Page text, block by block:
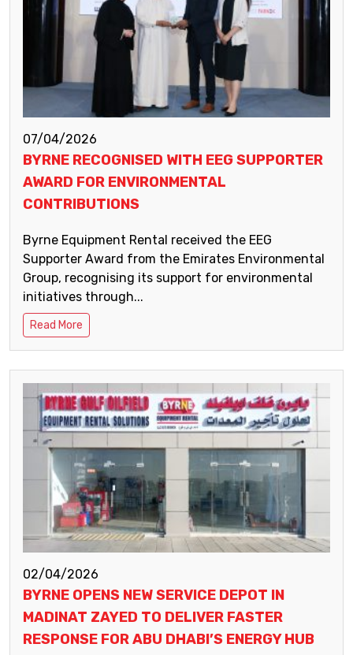
07/04/2026
BYRNE RECOGNISED WITH EEG SUPPORTER
AWARD FOR ENVIRONMENTAL
CONTRIBUTIONS
Byrne Equipment Rental received the EEG
Supporter Award from the Emirates Environmental
Group, recognising its support for environmental
initiatives through...
Read More
02/04/2026
BYRNE OPENS NEW SERVICE DEPOT IN
MADINAT ZAYED TO DELIVER FASTER
RESPONSE FOR ABU DHABI’S ENERGY HUB